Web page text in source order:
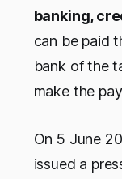
banking,
can be paid
bank of the
make the
On 5 June
issued a